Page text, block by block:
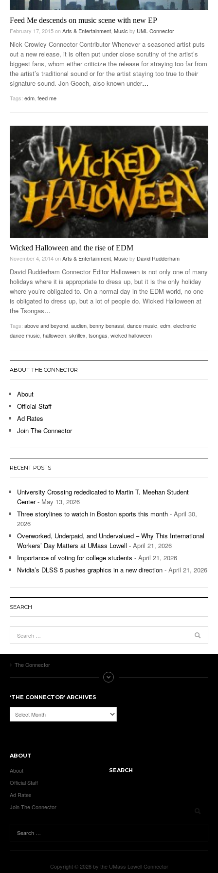
Feed Me descends on music scene with new EP
February 17, 2015onArts & Entertainment Music by UML Connector
Nick Crowley Connector Contributor Whenever a seasoned artist puts
out a new release, it is often put under close scrutiny of the artist’s
biggest fans, whom either criticize the release for straying too far from
the artist’s traditional sound or for the artist staying too true to their
signature sound. Jon Gooch, also known under…
Tags: edm feed me
Wicked Halloween and the rise of EDM
November 4, 2014onArts & Entertainment, Music by David Rudderham
David Rudderham Connector Editor Halloween is not only one of many
holidays where it is appropriate to dress up, but it is the only holiday
where you’re obligated to. On a normal day in the EDM world, no one
is obligated to dress up, but a lot of people do. Wicked Halloween at
the Tsongas…
Tags: above and beyond, audien, benny benassi, dance music, edm, electronic
dance music, halloween, skrillex, tsongas, wicked halloween
ABOUT THE CONNECTOR
About
Official Staff
Ad Rates
Join The Connector
RECENT POSTS
University Crossing rededicated to Martin T. Meehan Student
Center- May 13, 2026
Three storylines to watch in Boston sports this month - April 30,
2026
Overworked, Underpaid, and Undervalued – Why This International
Workers’ Day Matters at UMass Lowell - April 21, 2026
Importance of voting for college students - April 21, 2026
Nvidia’s DLSS 5 pushes graphics in a new direction - April 21, 2026
SEARCH
The Connector
‘THE CONNECTOR’ ARCHIVES
‘The
Connector’
ABOUT
About
Official Staff
Ad Rates
Join The Connector
SEARCH
Copyright © 2026 by the UMass Lowell Connector